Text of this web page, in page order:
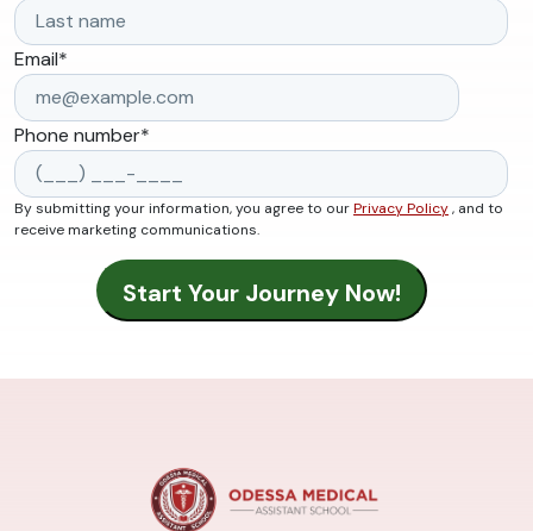
Email*
Phone number*
By submitting your information, you agree to ourPrivacy Policy, and to
receive marketing communications.